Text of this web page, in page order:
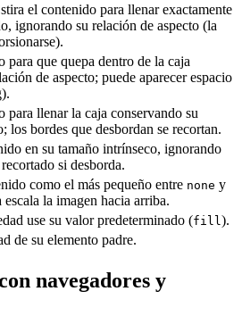
el contenido para llenar exactamente
ignorando su relación de aspecto (la
para que quepa dentro de la caja
de aspecto; puede aparecer espacio
para llenar la caja conservando su
los bordes que desbordan se recortan.
en su tamaño intrínseco, ignorando
si desborda.
como el más pequeño entre none y
la imagen hacia arriba.
use su valor predeterminado (fill ).
de su elemento padre.
navegadores y